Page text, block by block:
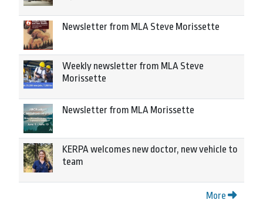
Newsletter from MLA Steve Morissette
Weekly newsletter from MLA Steve
Morissette
Newsletter from MLA Morissette
KERPA welcomes new doctor, new vehicle to
team
More